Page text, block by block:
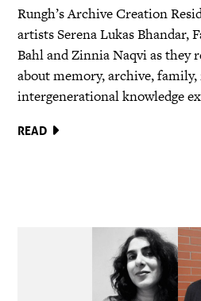
Rungh’s Archive Creation
artists Serena Lukas Bhandar,
Bahl and Zinnia Naqvi as they
about memory, archive,
intergenerational knowledge
READ